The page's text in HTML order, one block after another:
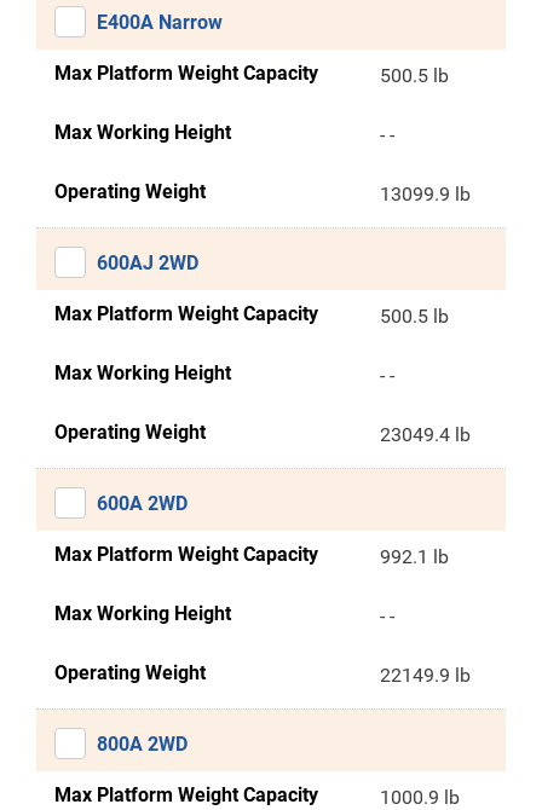
E400A Narrow
Max Platform Weight Capacity 500.5 lb
Max Working Height - -
Operating Weight 13099.9 lb
600AJ 2WD
Max Platform Weight Capacity 500.5 lb
Max Working Height - -
Operating Weight 23049.4 lb
600A 2WD
Max Platform Weight Capacity 992.1 lb
Max Working Height - -
Operating Weight 22149.9 lb
800A 2WD
Max Platform Weight Capacity 1000.9 lb